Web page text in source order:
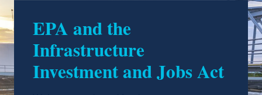
EPA and the
Infrastructure
Investment and Jobs Act